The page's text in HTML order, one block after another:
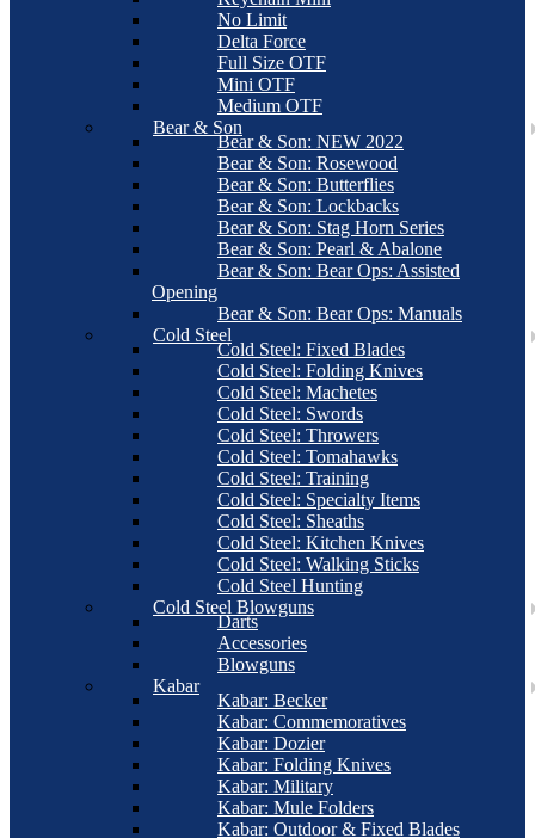
No Limit
Delta Force
Full Size OTF
Mini OTF
Medium OTF
Bear & Son
Bear & Son: NEW 2022
Bear & Son: Rosewood
Bear & Son: Butterflies
Bear & Son: Lockbacks
Bear & Son: Stag Horn Series
Bear & Son: Pearl & Abalone
Bear & Son: Bear Ops: Assisted
Opening
Bear & Son: Bear Ops: Manuals
Cold Steel
Cold Steel: Fixed Blades
Cold Steel: Folding Knives
Cold Steel: Machetes
Cold Steel: Swords
Cold Steel: Throwers
Cold Steel: Tomahawks
Cold Steel: Training
Cold Steel: Specialty Items
Cold Steel: Sheaths
Cold Steel: Kitchen Knives
Cold Steel: Walking Sticks
Cold Steel Hunting
Cold Steel Blowguns
Darts
Accessories
Blowguns
Kabar
Kabar: Becker
Kabar: Commemoratives
Kabar: Dozier
Kabar: Folding Knives
Kabar: Military
Kabar: Mule Folders
Kabar: Outdoor & Fixed Blades